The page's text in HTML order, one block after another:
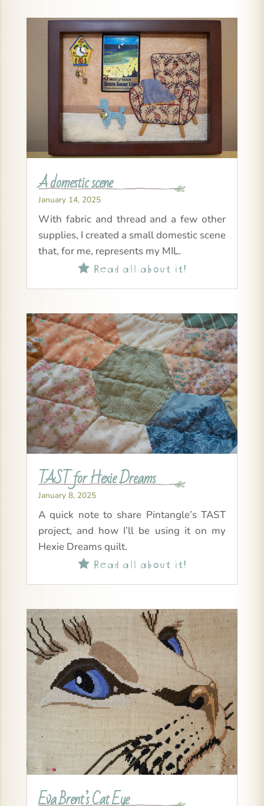
A domestic scene
January 14, 2025
With fabric and thread and a few other
supplies, I created a small domestic scene
that, for me, represents my MIL.
Read all about it!
TAST for Hexie Dreams
January 8, 2025
A quick note to share Pintangle’s TAST
project, and how I’ll be using it on my
Hexie Dreams quilt.
Read all about it!
Eva Brent’s Cat Eye